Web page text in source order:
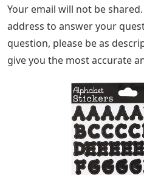
Your email will not be
address to answer your
question, please be as
give you the most accurate